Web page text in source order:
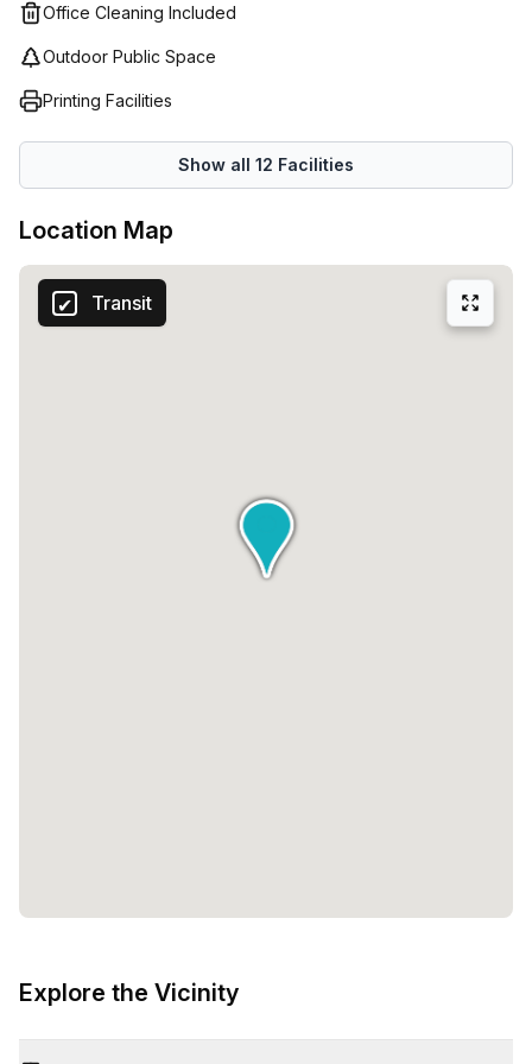
start working in style at Via Uberto Visconti Di Modrone 15
in Milan.
businesses can focus on what matters most: their
Office Cleaning Included
Outdoor Public Space
Printing Facilities
Show all 12 Facilities
Location Map
Transit
Explore the Vicinity